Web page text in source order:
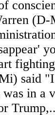
said "I
was in a